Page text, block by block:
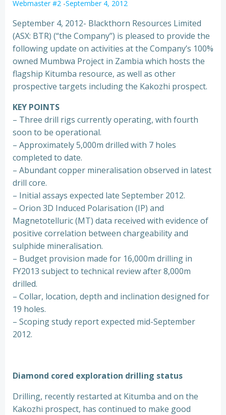
Webmaster #2 -September 4, 2012
September 4, 2012- Blackthorn Resources Limited
(ASX: BTR) (“the Company”) is pleased to provide the
following update on activities at the Company’s 100%
owned Mumbwa Project in Zambia which hosts the
flagship Kitumba resource, as well as other
prospective targets including the Kakozhi prospect.
KEY POINTS
– Three drill rigs currently operating, with fourth
soon to be operational.
– Approximately 5,000m drilled with 7 holes
completed to date.
– Abundant copper mineralisation observed in latest
drill core.
– Initial assays expected late September 2012.
– Orion 3D Induced Polarisation (IP) and
Magnetotelluric (MT) data received with evidence of
positive correlation between chargeability and
sulphide mineralisation.
– Budget provision made for 16,000m drilling in
FY2013 subject to technical review after 8,000m
drilled.
– Collar, location, depth and inclination designed for
19 holes.
– Scoping study report expected mid-September
2012.
Diamond cored exploration drilling status
Drilling, recently restarted at Kitumba and on the
Kakozhi prospect, has continued to make good